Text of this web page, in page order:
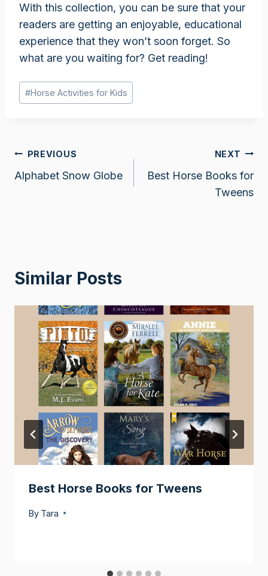
With this collection, you can be sure that your
readers are getting an enjoyable, educational
experience that they won’t soon forget. So
what are you waiting for? Get reading!
Post
Tags:
#Horse Activities for Kids
Post
navigation
PREVIOUS
Alphabet Snow Globe
NEXT
Best Horse Books for
Tweens
Similar Posts
Best Horse Books for Tweens
By Tara